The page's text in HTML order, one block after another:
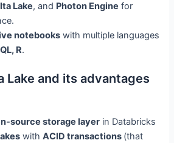
Lake, and Photon Engine for
notebooks with multiple languages
R.
Lake and its advantages
source storage layer in Databricks
withACID transactions (that